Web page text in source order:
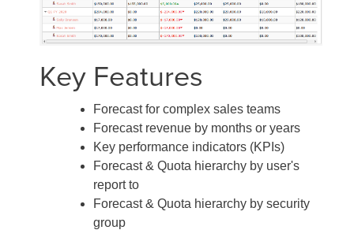
Key Features
Forecast for complex sales teams
Forecast revenue by months or years
Key performance indicators (KPIs)
Forecast & Quota hierarchy by user's
report to
Forecast & Quota hierarchy by security
group